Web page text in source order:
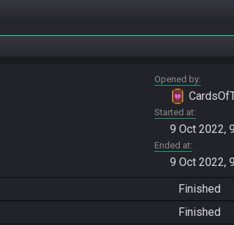
Opened by
Started at
9 Oct 2022,
Ended at
9 Oct 2022,
Finished
Finished